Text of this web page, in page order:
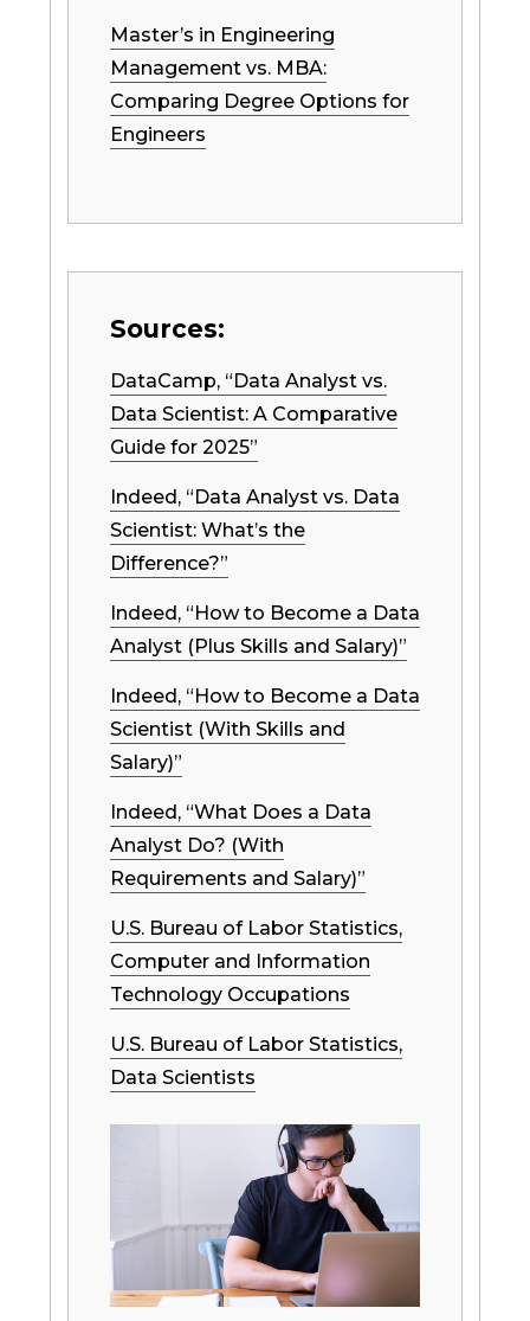
Master’s in Engineering
Management vs. MBA:
Comparing Degree Options for
Engineers
Sources:
DataCamp, “Data Analyst vs.
Data Scientist: A Comparative
Guide for 2025”
Indeed, “Data Analyst vs. Data
Scientist: What’s the
Difference?”
Indeed, “How to Become a Data
Analyst (Plus Skills and Salary)”
Indeed, “How to Become a Data
Scientist (With Skills and
Salary)”
Indeed, “What Does a Data
Analyst Do? (With
Requirements and Salary)”
U.S. Bureau of Labor Statistics,
Computer and Information
Technology Occupations
U.S. Bureau of Labor Statistics,
Data Scientists